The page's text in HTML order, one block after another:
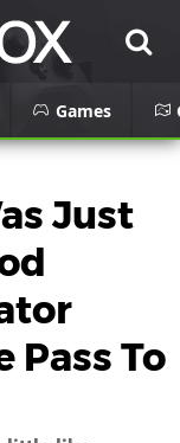
Games
Just
Pass To